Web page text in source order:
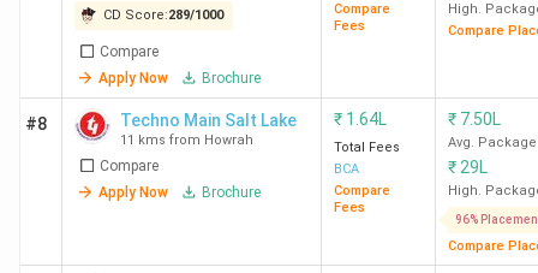
CD Score:289/1000
Compare
Apply Now
Brochure
Compare
Fees
High.
Compare
#8 Techno Main Salt Lake
11 kms from Howrah
Compare
Apply Now
Brochure
₹ 1.64L
Total Fees
BCA
Compare
Fees
₹ 7.50L
Avg. Package
₹ 29L
High.
96%
Compare